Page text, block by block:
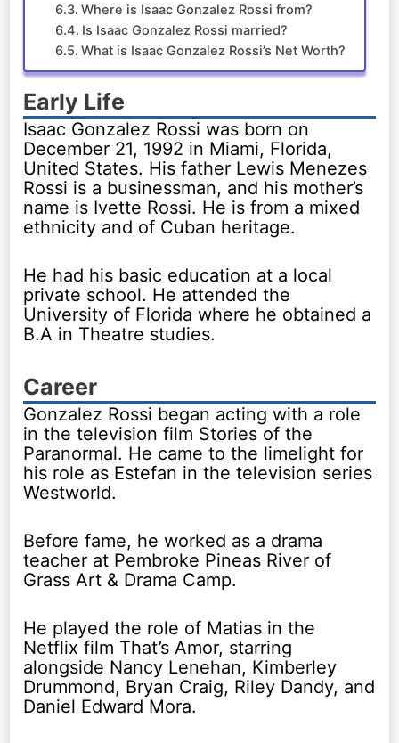
Where is Isaac Gonzalez Rossi from?
Is Isaac Gonzalez Rossi married?
What is Isaac Gonzalez Rossi’s Net Worth?
Early Life
Isaac Gonzalez Rossi was born on
December 21, 1992 in Miami, Florida,
United States. His father Lewis Menezes
Rossi is a businessman, and his mother’s
name is Ivette Rossi. He is from a mixed
ethnicity and of Cuban heritage.
He had his basic education at a local
private school. He attended the
University of Florida where he obtained a
B.A in Theatre studies.
Career
Gonzalez Rossi began acting with a role
in the television film Stories of the
Paranormal. He came to the limelight for
his role as Estefan in the television series
Westworld.
Before fame, he worked as a drama
teacher at Pembroke Pineas River of
Grass Art & Drama Camp.
He played the role of Matias in the
Netflix film That’s Amor, starring
alongside Nancy Lenehan, Kimberley
Drummond, Bryan Craig, Riley Dandy, and
Daniel Edward Mora.